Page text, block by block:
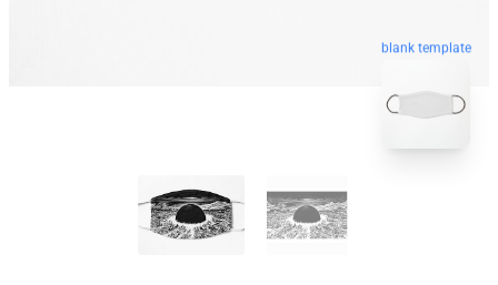
blank template